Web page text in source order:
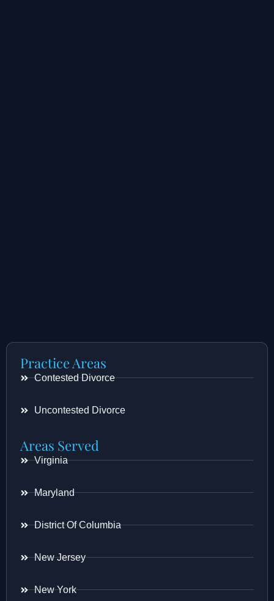
Practice Areas
Contested Divorce
Uncontested Divorce
Areas Served
Virginia
Maryland
District Of Columbia
New Jersey
New York